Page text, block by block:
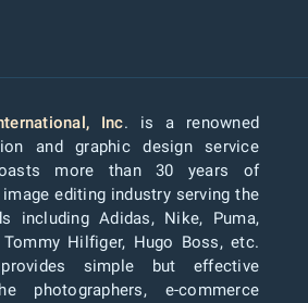
Inc. is a renowned
and graphic design service
more than 30 years of
editing industry serving the
including Adidas, Nike, Puma,
Tommy Hilfiger, Hugo Boss, etc.
simple but effective
photographers, e-commerce